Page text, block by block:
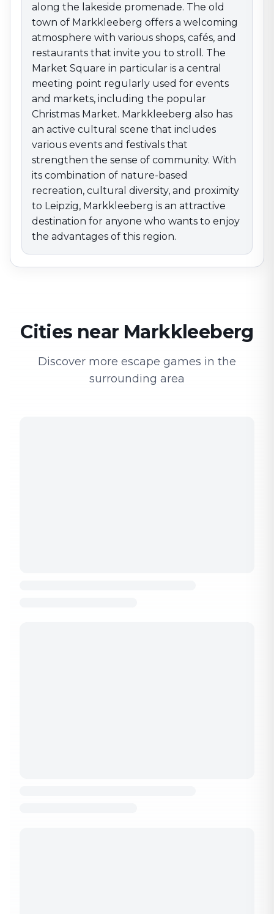
along the lakeside promenade. The old
town of Markkleeberg offers a welcoming
atmosphere with various shops, cafés, and
restaurants that invite you to stroll. The
Market Square in particular is a central
meeting point regularly used for events
and markets, including the popular
Christmas Market. Markkleeberg also has
an active cultural scene that includes
various events and festivals that
strengthen the sense of community. With
its combination of nature-based
recreation, cultural diversity, and proximity
to Leipzig, Markkleeberg is an attractive
destination for anyone who wants to enjoy
the advantages of this region.
Cities near Markkleeberg
Discover more escape games in the
surrounding area